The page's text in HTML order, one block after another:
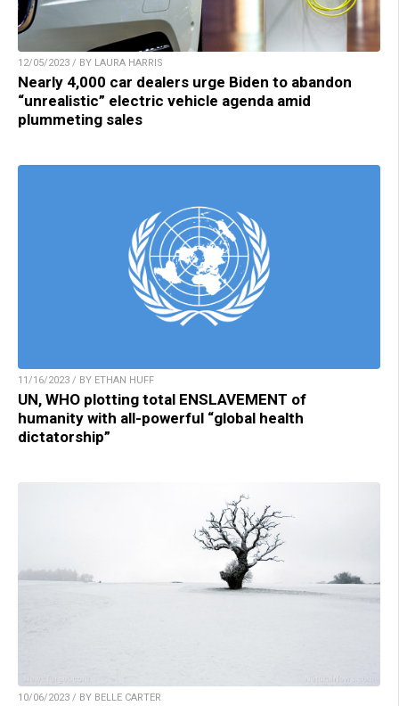
12/05/2023 / BY LAURA HARRIS
Nearly 4,000 car dealers urge Biden to abandon
“unrealistic” electric vehicle agenda amid
plummeting sales
11/16/2023 / BY ETHAN HUFF
UN, WHO plotting total ENSLAVEMENT of
humanity with all-powerful “global health
dictatorship”
10/06/2023 / BY BELLE CARTER